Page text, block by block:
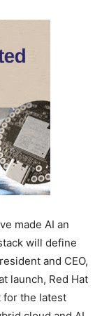
made AI an
will define
and CEO,
launch, Red Hat
for the latest